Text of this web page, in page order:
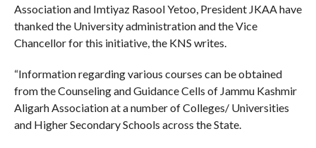
Association and Imtiyaz Rasool Yetoo, President JKAA have
thanked the University administration and the Vice
Chancellor for this initiative, the KNS writes.
“Information regarding various courses can be obtained
from the Counseling and Guidance Cells of Jammu Kashmir
Aligarh Association at a number of Colleges/ Universities
and Higher Secondary Schools across the State.